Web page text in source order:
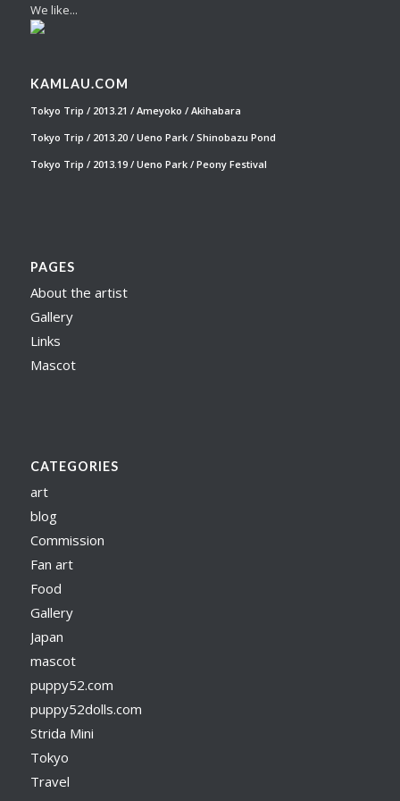
We like...
KAMLAU.COM
Tokyo Trip / 2013.21 / Ameyoko / Akihabara
Tokyo Trip / 2013.20 / Ueno Park / Shinobazu Pond
Tokyo Trip / 2013.19 / Ueno Park / Peony Festival
PAGES
About the artist
Gallery
Links
Mascot
CATEGORIES
art
blog
Commission
Fan art
Food
Gallery
Japan
mascot
puppy52.com
puppy52dolls.com
Strida Mini
Tokyo
Travel